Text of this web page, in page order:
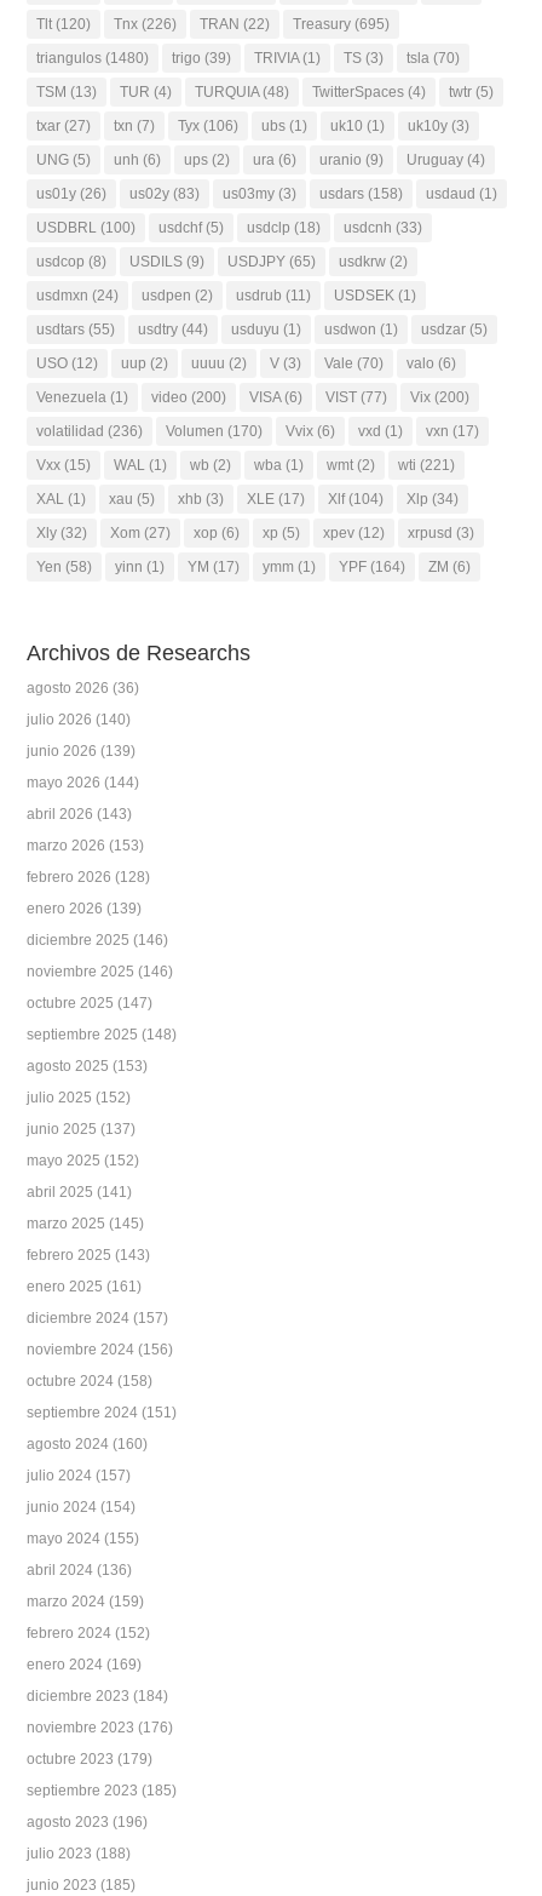
Tlt (120) Tnx (226) TRAN (22) Treasury (695)
triangulos (1480) trigo (39) TRIVIA(1) TS (3) tsla (70)
TSM (13) TUR (4) TURQUIA(48) TwitterSpaces (4) twtr (5)
txar (27) txn (7) Tyx (106) ubs (1) uk10 (1) uk10y (3)
UNG (5) unh (6) ups (2) ura (6) uranio (9) Uruguay (4)
us01y (26) us02y (83) us03my (3) usdars (158) usdaud (1)
USDBRL (100) usdchf(5) usdclp (18) usdcnh (33)
usdcop (8) USDILS (9) USDJPY (65) usdkrw (2)
usdmxn (24) usdpen (2) usdrub (11) USDSEK (1)
usdtars (55) usdtry (44) usduyu (1) usdwon (1) usdzar (5)
USO (12) uup (2) uuuu (2) V (3) Vale (70) valo (6)
Venezuela (1) video (200) VISA(6) VIST (77) Vix (200)
volatilidad (236) Volumen (170) Vvix (6) vxd (1) vxn (17)
Vxx (15) WAL (1) wb (2) wba (1) wmt (2) wti (221)
XAL (1) xau (5) xhb (3) XLE (17) Xlf(104) Xlp (34)
Xly (32) Xom (27) xop (6) xp (5) xpev (12) xrpusd (3)
Yen (58) yinn (1) YM (17) ymm (1) YPF (164) ZM (6)
Archivos de Researchs
agosto 2026 (36)
julio 2026 (140)
junio 2026 (139)
mayo 2026 (144)
abril 2026 (143)
marzo 2026 (153)
febrero 2026 (128)
enero 2026 (139)
diciembre 2025 (146)
noviembre 2025 (146)
octubre 2025 (147)
septiembre 2025 (148)
agosto 2025 (153)
julio 2025 (152)
junio 2025 (137)
mayo 2025 (152)
abril 2025 (141)
marzo 2025 (145)
febrero 2025 (143)
enero 2025 (161)
diciembre 2024 (157)
noviembre 2024 (156)
octubre 2024 (158)
septiembre 2024 (151)
agosto 2024 (160)
julio 2024 (157)
junio 2024 (154)
mayo 2024 (155)
abril 2024 (136)
marzo 2024 (159)
febrero 2024 (152)
enero 2024 (169)
diciembre 2023 (184)
noviembre 2023 (176)
octubre 2023 (179)
septiembre 2023 (185)
agosto 2023 (196)
julio 2023 (188)
junio 2023 (185)